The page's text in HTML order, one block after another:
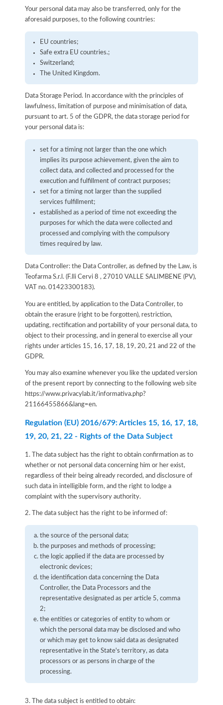
Your personal data may also be transferred, only for the
aforesaid purposes, to the following countries:
EU countries;
Safe extra EU countries.;
Switzerland;
The United Kingdom.
Data Storage Period. In accordance with the principles of
lawfulness, limitation of purpose and minimisation of data,
pursuant to art. 5 of the GDPR, the data storage period for
your personal data is:
set for a timing not larger than the one which
implies its purpose achievement, given the aim to
collect data, and collected and processed for the
execution and fulfillment of contract purposes;
set for a timing not larger than the supplied
services fulfillment;
established as a period of time not exceeding the
purposes for which the data were collected and
processed and complying with the compulsory
times required by law.
Data Controller: the Data Controller, as defined by the Law, is
Teofarma S.r.l. (F.lli Cervi 8 , 27010 VALLE SALIMBENE (PV),
VAT no. 01423300183).
You are entitled, by application to the Data Controller, to
obtain the erasure (right to be forgotten), restriction,
updating, rectification and portability of your personal data, to
object to their processing, and in general to exercise all your
rights under articles 15, 16, 17, 18, 19, 20, 21 and 22 of the
GDPR.
You may also examine whenever you like the updated version
of the present report by connecting to the following web site
https://www.privacylab.it/informativa.php?
21166455866&lang=en.
Regulation (EU) 2016/679: Articles 15, 16, 17, 18,
19, 20, 21, 22 - Rights of the Data Subject
1. The data subject has the right to obtain confirmation as to
whether or not personal data concerning him or her exist,
regardless of their being already recorded, and disclosure of
such data in intelligible form, and the right to lodge a
complaint with the supervisory authority.
2. The data subject has the right to be informed of:
the source of the personal data;
the purposes and methods of processing;
the logic applied if the data are processed by
electronic devices;
the identification data concerning the Data
Controller, the Data Processors and the
representative designated as per article 5, comma
2;
the entities or categories of entity to whom or
which the personal data may be disclosed and who
or which may get to know said data as designated
representative in the State's territory, as data
processors or as persons in charge of the
processing.
3. The data subject is entitled to obtain: